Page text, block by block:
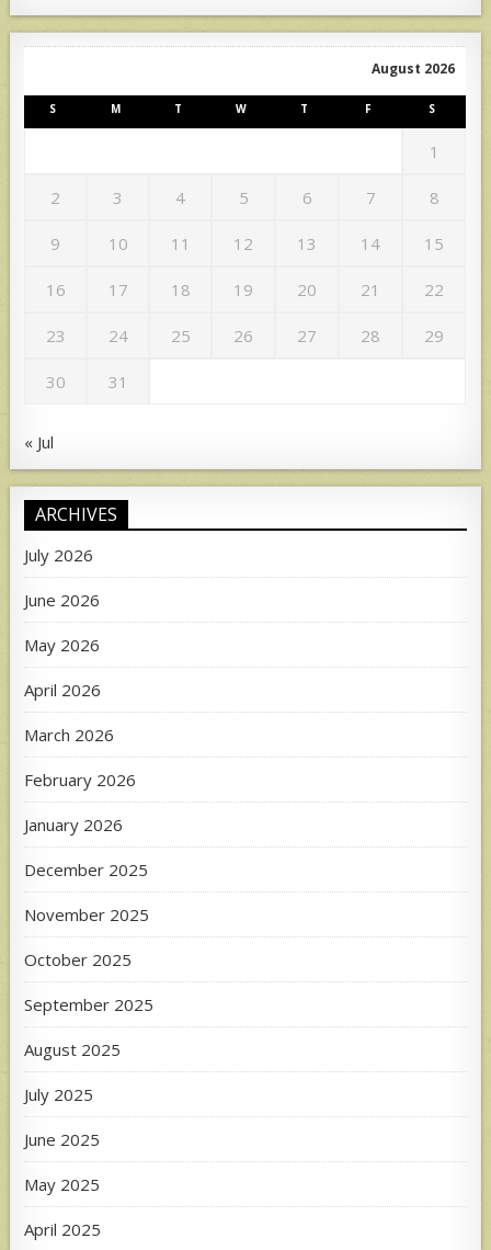
August 2026
S M T W T F S
1
2 3 4 5 6 7 8
9 10 11 12 13 14 15
16 17 18 19 20 21 22
23 24 25 26 27 28 29
30 31
« Jul
ARCHIVES
July 2026
June 2026
May 2026
April 2026
March 2026
February 2026
January 2026
December 2025
November 2025
October 2025
September 2025
August 2025
July 2025
June 2025
May 2025
April 2025